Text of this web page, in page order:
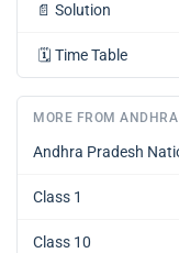
📄 Solution
🗓️ Time Table
MORE FROM
Andhra Pradesh
Class 1
Class 10